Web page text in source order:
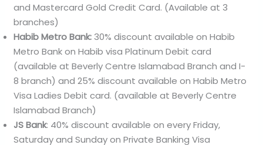
and Mastercard Gold Credit Card. (Available at 3
branches)
Habib Metro Bank: 30% discount available on Habib
Metro Bank on Habib visa Platinum Debit card
(available at Beverly Centre Islamabad Branch and I-
8 branch) and 25% discount available on Habib Metro
Visa Ladies Debit card. (available at Beverly Centre
Islamabad Branch)
JS Bank: 40% discount available on every Friday,
Saturday and Sunday on Private Banking Visa